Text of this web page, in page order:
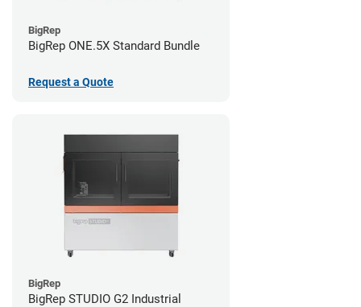
BigRep
BigRep ONE.5X Standard Bundle
Request a Quote
BigRep
BigRep STUDIO G2 Industrial